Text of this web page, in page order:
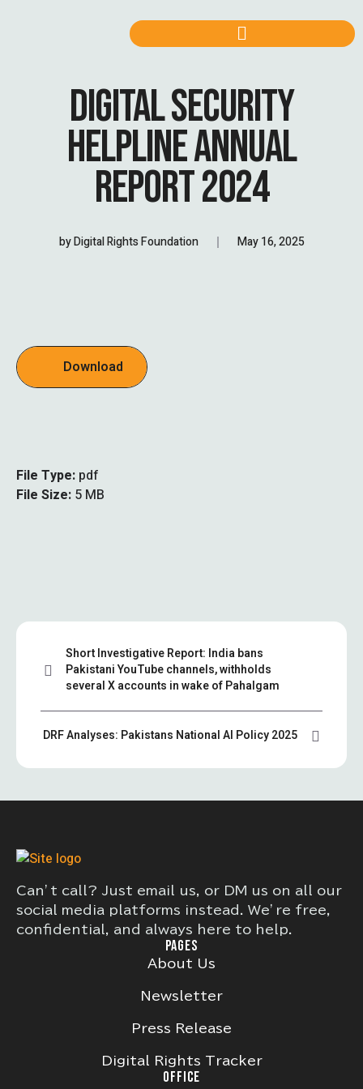
DIGITAL SECURITY
HELPLINE ANNUAL
REPORT 2024
byDigital Rights Foundation May 16, 2025
Download
File Type: pdf
File Size: 5 MB
Short Investigative Report: India bans
Pakistani YouTube channels, withholds
several X accounts in wake of Pahalgam
DRF Analyses: Pakistans National AI Policy 2025
Can’t call? Just email us, or DM us on all our
social media platforms instead. We’re free,
confidential, and always here to help.
PAGES
About Us
Newsletter
Press Release
Digital Rights Tracker
OFFICE